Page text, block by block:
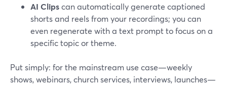
AI Clipscan automatically generate captioned
shorts and reels from your recordings; you can
even regenerate with a text prompt to focus on a
specific topic or theme.
Put simply: for the mainstream use case—weekly
shows, webinars, church services, interviews, launches—